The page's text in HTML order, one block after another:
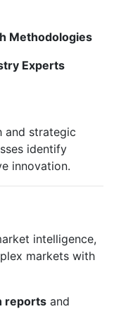
Methodologies
Experts
and strategic
identify
innovation.
intelligence,
markets with
reports and